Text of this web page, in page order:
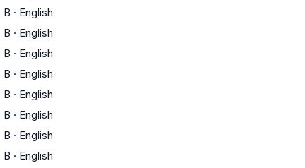
B · English
B · English
B · English
B · English
B · English
B · English
B · English
B · English